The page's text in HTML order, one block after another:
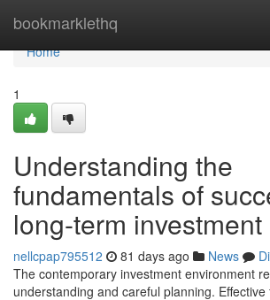
bookmarklethq
Home
Home
1
Understanding the
fundamentals of
long-term
nellcpap795512 81 days ago News
The contemporary investment environment
understanding and careful planning.